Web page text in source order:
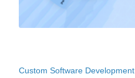
Custom Software Development